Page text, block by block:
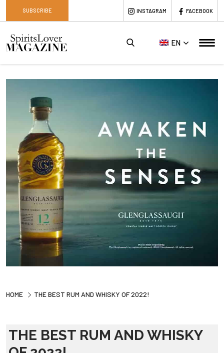
SUBSCRIBE INSTAGRAM FACEBOOK
EN
HOME THE BEST RUM AND WHISKY OF 2022!
THE BEST RUM AND WHISKY